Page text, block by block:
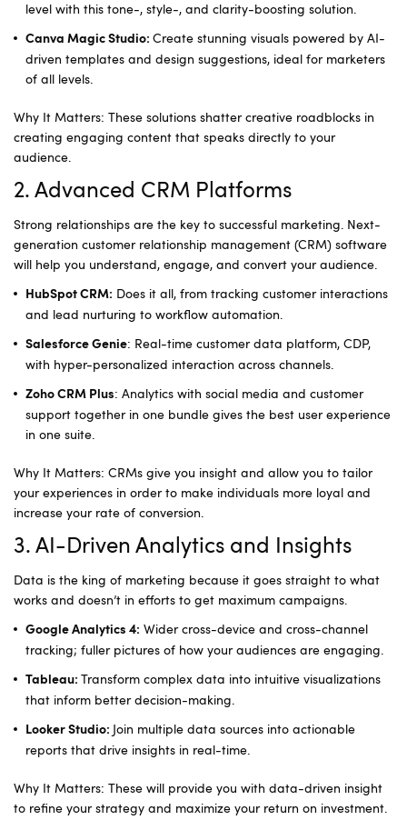
level with this tone-, style-, and clarity-boosting solution.
Canva Magic Studio: Create stunning visuals powered by AI-
driven templates and design suggestions, ideal for marketers
of all levels.
Why It Matters: These solutions shatter creative roadblocks in
creating engaging content that speaks directly to your
audience.
2. Advanced CRM Platforms
Strong relationships are the key to successful marketing. Next-
generation customer relationship management (CRM) software
will help you understand, engage, and convert your audience.
HubSpot CRM: Does it all, from tracking customer interactions
and lead nurturing to workflow automation.
Salesforce Genie: Real-time customer data platform, CDP,
with hyper-personalized interaction across channels.
Zoho CRM Plus: Analytics with social media and customer
support together in one bundle gives the best user experience
in one suite.
Why It Matters: CRMs give you insight and allow you to tailor
your experiences in order to make individuals more loyal and
increase your rate of conversion.
3. AI-Driven Analytics and Insights
Data is the king of marketing because it goes straight to what
works and doesn’t in efforts to get maximum campaigns.
Google Analytics 4: Wider cross-device and cross-channel
tracking; fuller pictures of how your audiences are engaging.
Tableau: Transform complex data into intuitive visualizations
that inform better decision-making.
Looker Studio: Join multiple data sources into actionable
reports that drive insights in real-time.
Why It Matters: These will provide you with data-driven insight
to refine your strategy and maximize your return on investment.